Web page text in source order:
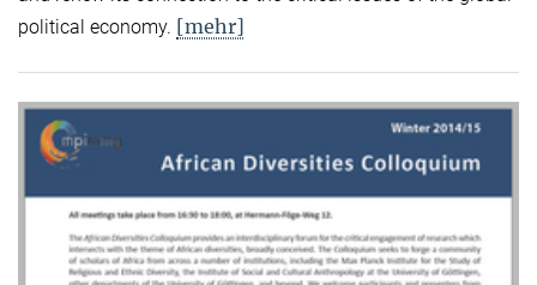
political economy. [mehr]